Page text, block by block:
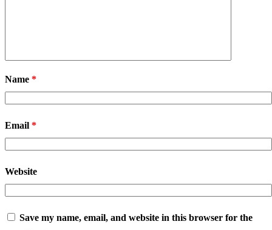
Name *
Email *
Website
Save my name, email, and website in this browser for the